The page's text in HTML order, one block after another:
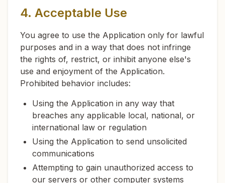
4. Acceptable Use
You agree to use the Application only for lawful
purposes and in a way that does not infringe
the rights of, restrict, or inhibit anyone else's
use and enjoyment of the Application.
Prohibited behavior includes:
Using the Application in any way that
breaches any applicable local, national, or
international law or regulation
Using the Application to send unsolicited
communications
Attempting to gain unauthorized access to
our servers or other computer systems